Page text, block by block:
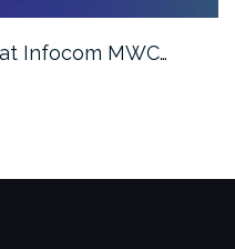
Infocom MWC…